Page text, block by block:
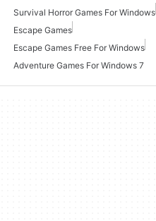
Survival Horror Games For Windows
Escape Games
Escape Games Free For Windows
Adventure Games For Windows 7